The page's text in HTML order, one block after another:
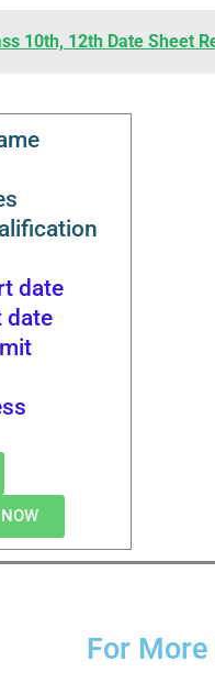
10th, 12th Date Sheet
date
date
For